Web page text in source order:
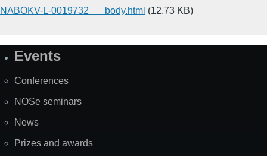
NABOKV-L-0019732___body.html (12.73 KB)
SiteEvents
Conferences
NOSe seminars
News
Prizes and awards